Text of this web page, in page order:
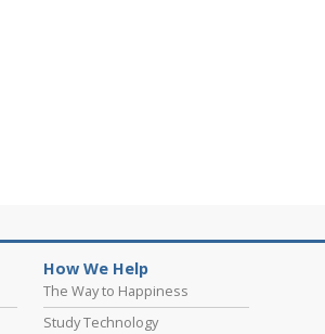
How We Help
The Way to Happiness
Study Technology